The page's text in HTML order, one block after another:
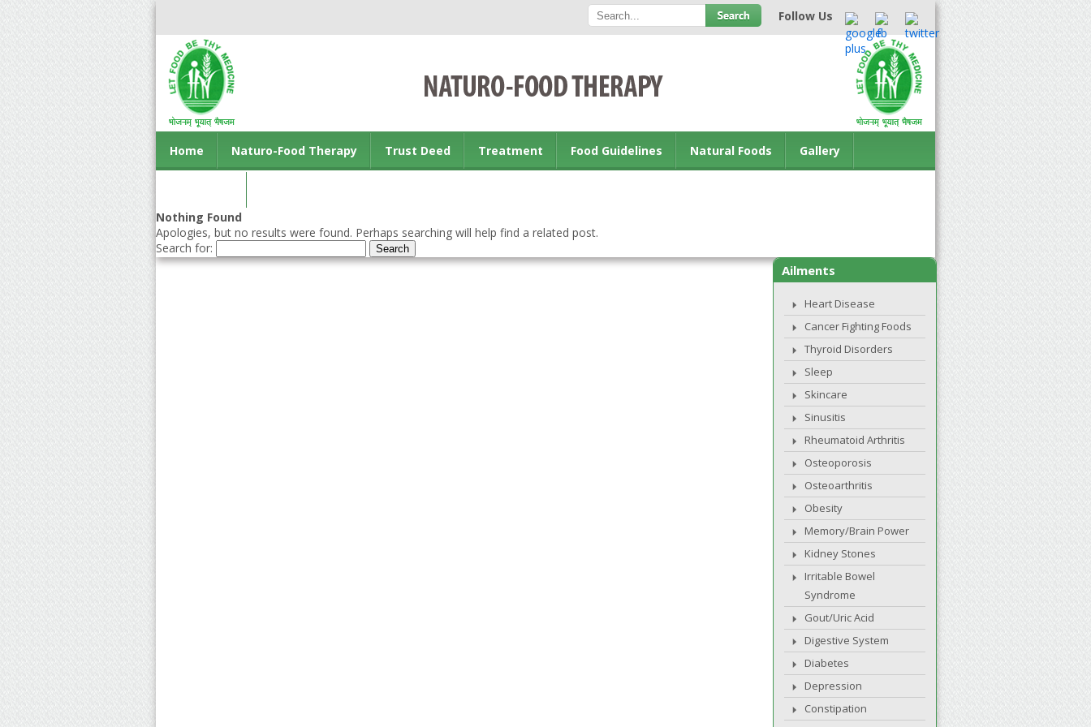
Follow Us
Home Naturo-Food Therapy Trust Deed Treatment Food Guidelines Natural Foods Gallery
Nothing Found
Apologies, but no results were found. Perhaps searching will help find a related post.
Search for:
Ailments
Heart Disease
Cancer Fighting Foods
Thyroid Disorders
Sleep
Skincare
Sinusitis
Rheumatoid Arthritis
Osteoporosis
Osteoarthritis
Obesity
Memory/Brain Power
Kidney Stones
Irritable Bowel
Syndrome
Gout/Uric Acid
Digestive System
Diabetes
Depression
Constipation